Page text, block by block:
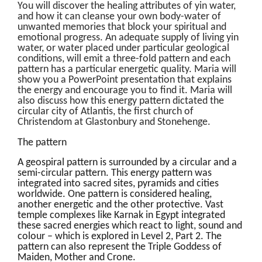
You will discover the healing attributes of yin water,
and how it can cleanse your own body-water of
unwanted memories that block your spiritual and
emotional progress. An adequate supply of living yin
water, or water placed under particular geological
conditions, will emit a three-fold pattern and each
pattern has a particular energetic quality. Maria will
show you a PowerPoint presentation that explains
the energy and encourage you to find it. Maria will
also discuss how this energy pattern dictated the
circular city of Atlantis, the first church of
Christendom at Glastonbury and Stonehenge.
The pattern
A geospiral pattern is surrounded by a circular and a
semi-circular pattern. This energy pattern was
integrated into sacred sites, pyramids and cities
worldwide. One pattern is considered healing,
another energetic and the other protective. Vast
temple complexes like Karnak in Egypt integrated
these sacred energies which react to light, sound and
colour – which is explored in Level 2, Part 2. The
pattern can also represent the Triple Goddess of
Maiden, Mother and Crone.